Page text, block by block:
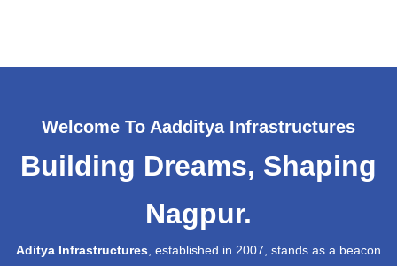
Welcome To Aadditya Infrastructures
Building Dreams, Shaping
Nagpur.
Aditya Infrastructures , established in 2007, stands as a beacon